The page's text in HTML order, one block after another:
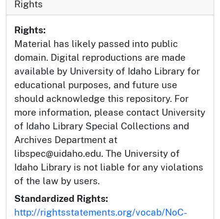
Rights
Rights:
Material has likely passed into public
domain. Digital reproductions are made
available by University of Idaho Library for
educational purposes, and future use
should acknowledge this repository. For
more information, please contact University
of Idaho Library Special Collections and
Archives Department at
libspec@uidaho.edu. The University of
Idaho Library is not liable for any violations
of the law by users.
Standardized Rights:
http://rightsstatements.org/vocab/NoC-